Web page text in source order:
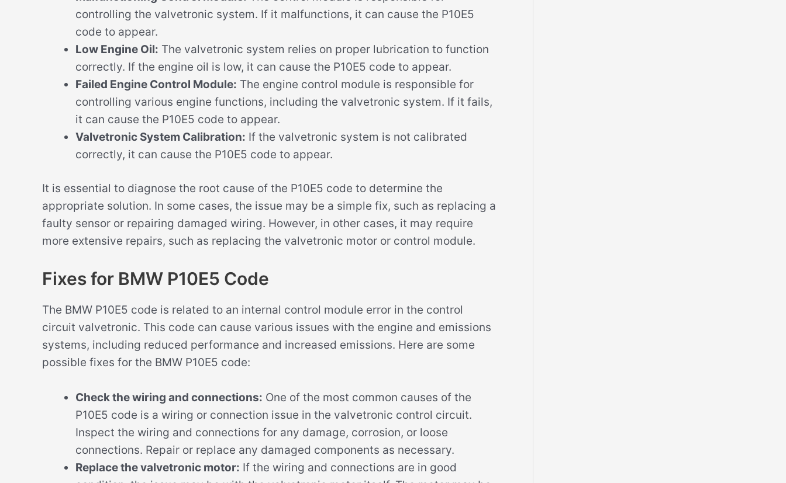
controlling the valvetronic system. If it malfunctions, it can cause the P10E5
code to appear.
Low Engine Oil: The valvetronic system relies on proper lubrication to function
correctly. If the engine oil is low, it can cause the P10E5 code to appear.
Failed Engine Control Module: The engine control module is responsible for
controlling various engine functions, including the valvetronic system. If it fails,
it can cause the P10E5 code to appear.
Valvetronic System Calibration: If the valvetronic system is not calibrated
correctly, it can cause the P10E5 code to appear.
It is essential to diagnose the root cause of the P10E5 code to determine the
appropriate solution. In some cases, the issue may be a simple fix, such as replacing a
faulty sensor or repairing damaged wiring. However, in other cases, it may require
more extensive repairs, such as replacing the valvetronic motor or control module.
Fixes for BMW P10E5 Code
The BMW P10E5 code is related to an internal control module error in the control
circuit valvetronic. This code can cause various issues with the engine and emissions
systems, including reduced performance and increased emissions. Here are some
possible fixes for the BMW P10E5 code:
Check the wiring and connections: One of the most common causes of the
P10E5 code is a wiring or connection issue in the valvetronic control circuit.
Inspect the wiring and connections for any damage, corrosion, or loose
connections. Repair or replace any damaged components as necessary.
Replace the valvetronic motor: If the wiring and connections are in good